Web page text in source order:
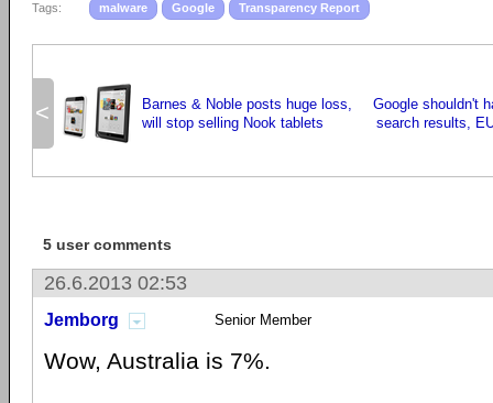
Tags: malware Google Transparency Report
<
Barnes & Noble posts huge loss,
will stop selling Nook tablets
Google shouldn't
search results,
5 user comments
26.6.2013 02:53
Jemborg Senior Member
Wow, Australia is 7%.